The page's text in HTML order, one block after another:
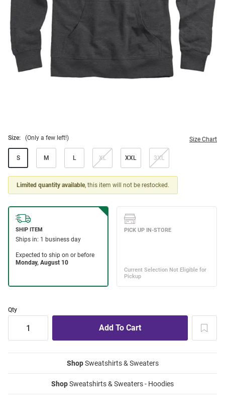
Size: (Only a few left!) Size Chart
S M L XL XXL 3XL
Limited quantity available, this item will not be restocked.
Qty
ShopSweatshirts & Sweaters
ShopSweatshirts & Sweaters - Hoodies